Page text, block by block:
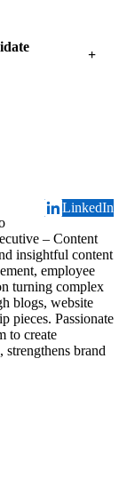
LinkedIn
– Content
insightful content
employee
turning complex
blogs, website
pieces. Passionate
to create
strengthens brand